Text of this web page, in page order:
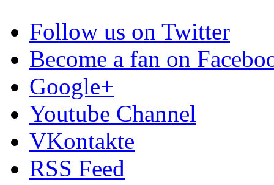
Follow us on Twitter
Become a fan on
Google+
Youtube Channel
VKontakte
RSS Feed